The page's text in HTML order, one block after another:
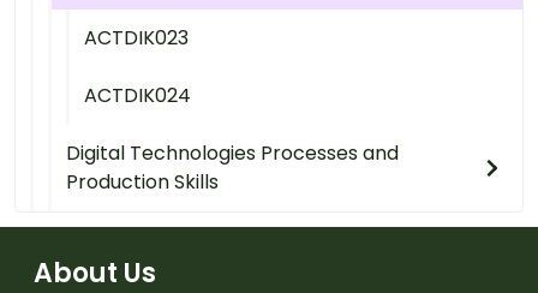
ACTDIK023
ACTDIK024
Digital Technologies Processes and
Production Skills
About Us